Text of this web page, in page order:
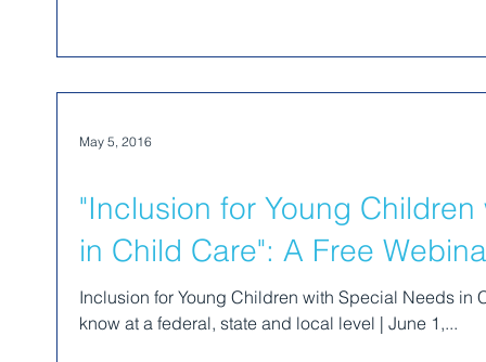
"Inclusion for Young
in Child Care": A Free
Inclusion for Young Children with Special Needs in
know at a federal, state and local level | June 1,...
May 5, 2016